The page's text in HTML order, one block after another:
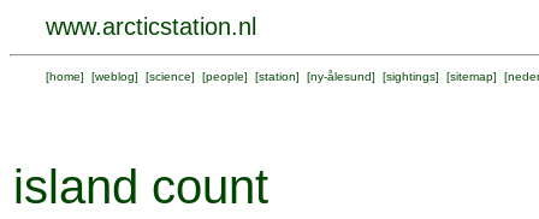
www.arcticstation.nl
[home] [weblog] [science] [people] [station] [ny-ålesund] [sightings] [sitemap] [
island count